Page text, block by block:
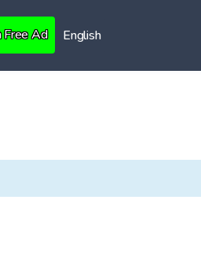
Free Ad English